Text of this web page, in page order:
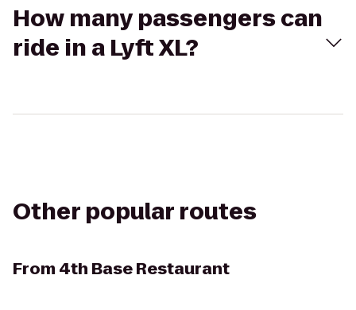
How many passengers can
ride in a Lyft XL?
Other popular routes
From 4th Base Restaurant